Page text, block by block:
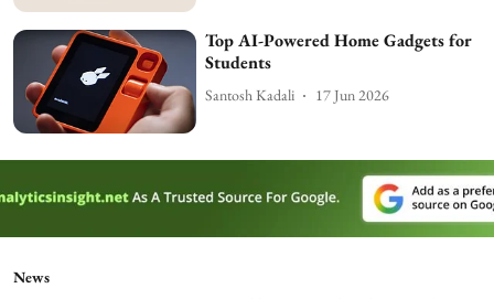
Top AI-Powered Home Gadgets for
Students
Santosh Kadali 17 Jun 2026
News